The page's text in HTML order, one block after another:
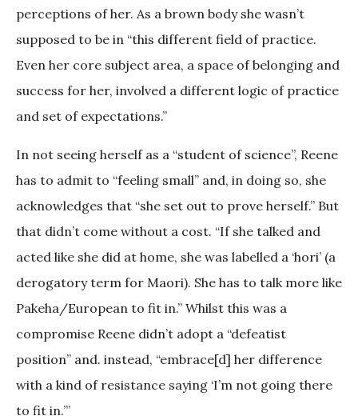
perceptions of her. As a brown body she wasn’t
supposed to be in “this different field of practice.
Even her core subject area, a space of belonging and
success for her, involved a different logic of practice
and set of expectations.”
In not seeing herself as a “student of science”, Reene
has to admit to “feeling small” and, in doing so, she
acknowledges that “she set out to prove herself.” But
that didn’t come without a cost. “If she talked and
acted like she did at home, she was labelled a ‘hori’ (a
derogatory term for Maori). She has to talk more like
Pakeha/European to fit in.” Whilst this was a
compromise Reene didn’t adopt a “defeatist
position” and. instead, “embrace[d] her difference
with a kind of resistance saying ‘I’m not going there
to fit in.’”